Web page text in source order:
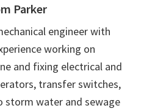
Parker
engineer with
working on
and fixing electrical and
transfer switches,
storm water and sewage